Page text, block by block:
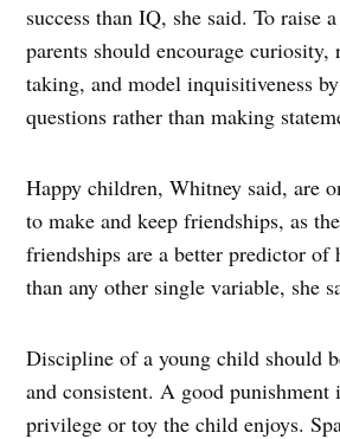
success than IQ, she said. To raise
parents should encourage curiosity,
taking, and model inquisitiveness
questions rather than making
Happy children, Whitney said, are
to make and keep friendships, as
friendships are a better predictor of
than any other single variable, she
Discipline of a young child should
and consistent. A good punishment
privilege or toy the child enjoys.